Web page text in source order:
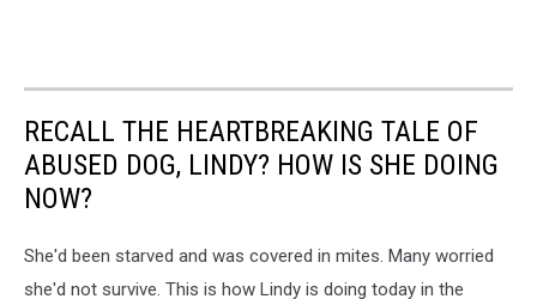
RECALL THE HEARTBREAKING TALE OF
ABUSED DOG, LINDY? HOW IS SHE DOING
NOW?
She'd been starved and was covered in mites. Many worried
she'd not survive. This is how Lindy is doing today in the